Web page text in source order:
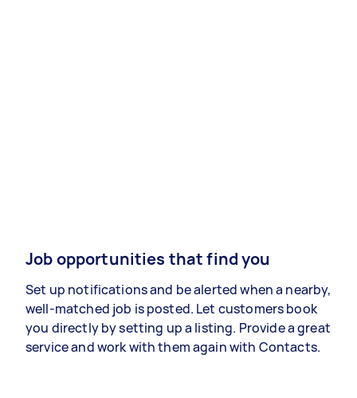
Job opportunities that find you
Set up notifications and be alerted when a nearby,
well-matched job is posted. Let customers book
you directly by setting up a listing. Provide a great
service and work with them again with Contacts.